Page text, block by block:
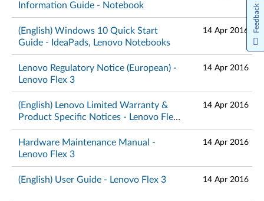
Information Guide - Notebook
(English) Windows 10 Quick Start
Guide - IdeaPads, Lenovo Notebooks
14 Apr 2016
Lenovo Regulatory Notice (European) -
Lenovo Flex 3
14 Apr 2016
(English) Lenovo Limited Warranty &
Product Specific Notices - Lenovo Flex
3
14 Apr 2016
Hardware Maintenance Manual -
Lenovo Flex 3
14 Apr 2016
(English) User Guide - Lenovo Flex 3 14 Apr 2016
Feedback